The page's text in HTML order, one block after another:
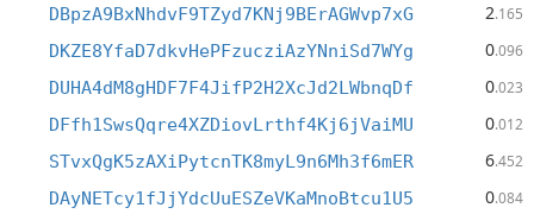
DBpzA9BxNhdvF9TZyd7KNj9BErAGWvp7xG 2.165
DKZE8YfaD7dkvHePFzucziAzYNniSd7WYg 0.096
DUHA4dM8gHDF7F4JifP2H2XcJd2LWbnqDf 0.023
DFfh1SwsQqre4XZDiovLrthf4Kj6jVaiMU 0.012
STvxQgK5zAXiPytcnTK8myL9n6Mh3f6mER 6.452
DAyNETcy1fJjYdcUuESZeVKaMnoBtcu1U5 0.084